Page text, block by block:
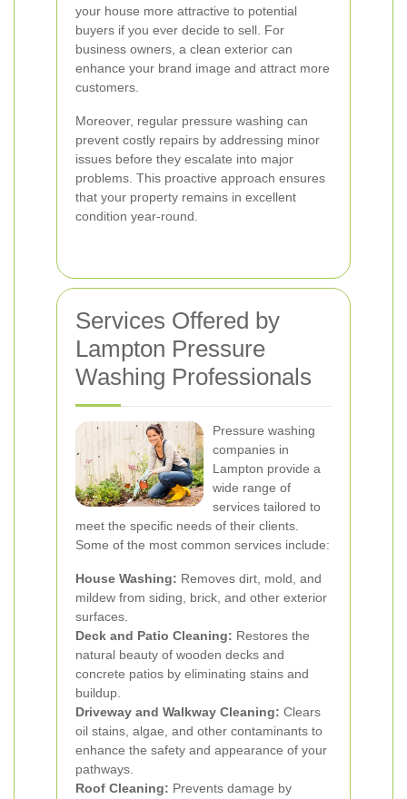
your house more attractive to potential
buyers if you ever decide to sell. For
business owners, a clean exterior can
enhance your brand image and attract more
customers.
Moreover, regular pressure washing can
prevent costly repairs by addressing minor
issues before they escalate into major
problems. This proactive approach ensures
that your property remains in excellent
condition year-round.
Services Offered by
Lampton Pressure
Washing Professionals
Pressure washing
companies in
Lampton provide a
wide range of
services tailored to
meet the specific needs of their clients.
Some of the most common services include:
House Washing: Removes dirt, mold, and
mildew from siding, brick, and other exterior
surfaces.
Deck and Patio Cleaning: Restores the
natural beauty of wooden decks and
concrete patios by eliminating stains and
buildup.
Driveway and Walkway Cleaning: Clears
oil stains, algae, and other contaminants to
enhance the safety and appearance of your
pathways.
Roof Cleaning: Prevents damage by